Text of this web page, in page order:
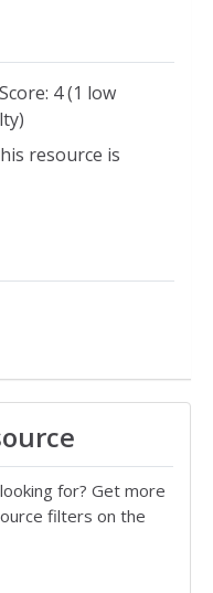
4 (1 low
resource is
for? Get more
filters on the